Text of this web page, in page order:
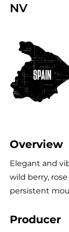
NV
Overview
Elegant and
wild berry,
persistent
Producer